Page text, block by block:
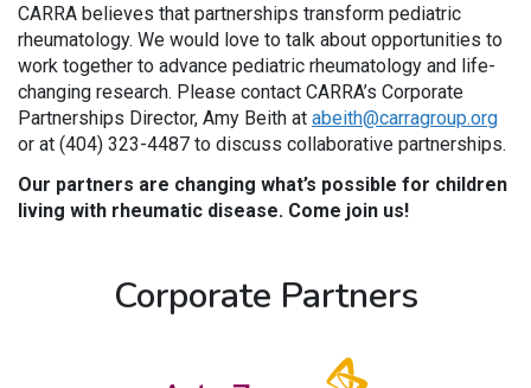
CARRA believes that partnerships transform pediatric
rheumatology. We would love to talk about opportunities to
work together to advance pediatric rheumatology and life-
changing research. Please contact CARRA’s Corporate
Partnerships Director, Amy Beith at abeith@carragroup.org
or at (404) 323-4487 to discuss collaborative partnerships.
Our partners are changing what’s possible for children
living with rheumatic disease. Come join us!
Corporate Partners